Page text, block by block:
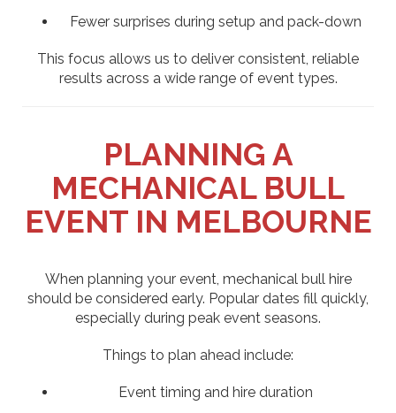
Fewer surprises during setup and pack-down
This focus allows us to deliver consistent, reliable
results across a wide range of event types.
PLANNING A
MECHANICAL BULL
EVENT IN MELBOURNE
When planning your event, mechanical bull hire
should be considered early. Popular dates fill quickly,
especially during peak event seasons.
Things to plan ahead include:
Event timing and hire duration